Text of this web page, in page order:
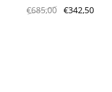
€685,00 €342,50